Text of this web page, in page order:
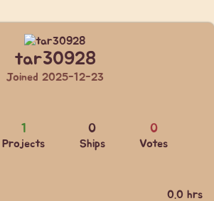
tar30928
Joined 2025-12-23
1
Projects
0
Ships
0
Votes
0.0 hrs